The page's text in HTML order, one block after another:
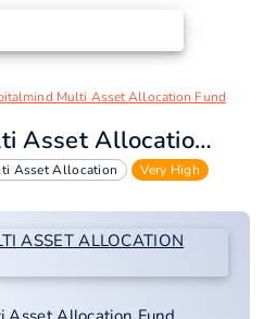
Multi Asset Allocation Fund
Capitalmind Multi Asset Allocation Fund
Asset Allocation Very High